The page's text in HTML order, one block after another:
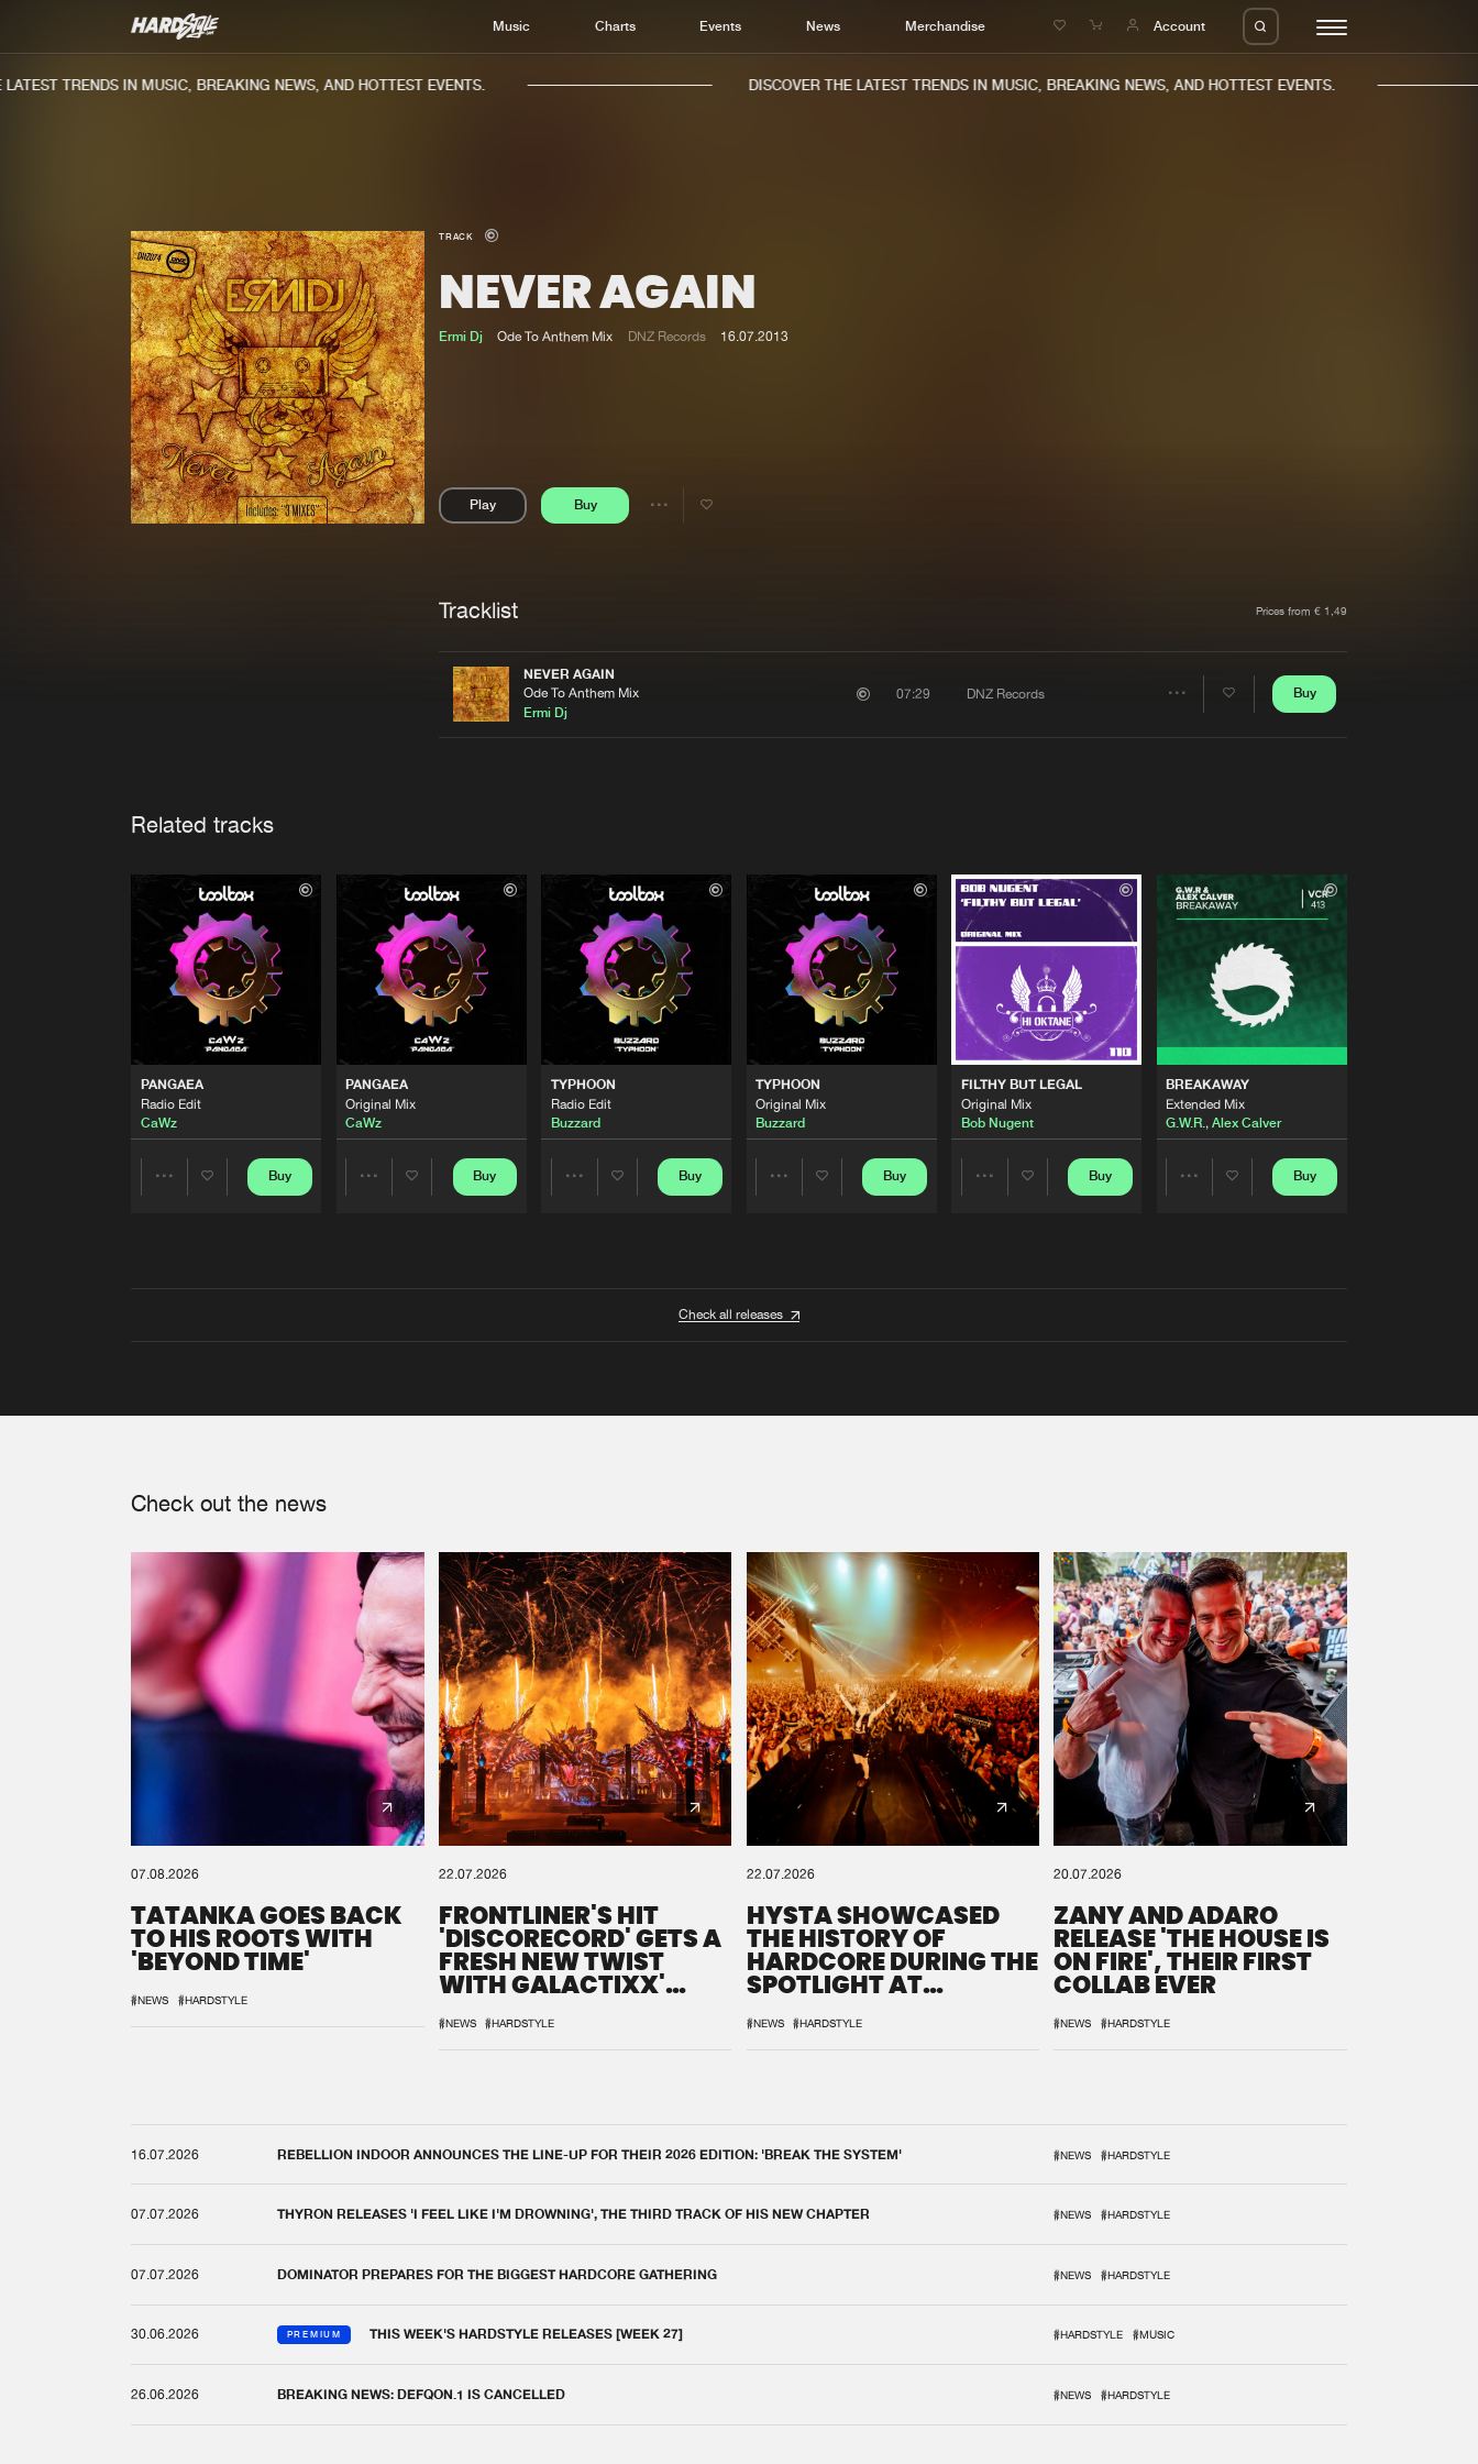
Music Charts Events News Merchandise Account
Home
Music
Charts
TRENDS IN MUSIC, BREAKING NEWS, AND HOTTEST EVENTS. DISCOVER THE LATEST TRENDS IN MUSIC, BREAKING NEWS, AND HOTTEST EVENTS.
TRACK
NEVER AGAIN
Ermi Dj Ode To Anthem Mix DNZ Records 16.07.2013
Play Buy
Share
Tracklist Prices from € 1,49
NEVER AGAIN
Ode To Anthem Mix
Ermi Dj
07:29 DNZ Records Buy
Related tracks
PANGAEA
Radio Edit
CaWz
Buy
PANGAEA
Original Mix
CaWz
Buy
TYPHOON
Radio Edit
Buzzard
Buy
TYPHOON
Original Mix
Buzzard
Buy
FILTHY BUT LEGAL
Original Mix
Bob Nugent
Buy
BREAKAWAY
Extended Mix
G.W.R., Alex Calver
Buy
Check all releases
Check out the news
07.08.2026
TATANKA GOES BACK
TO HIS ROOTS WITH
'BEYOND TIME'
#NEWS #HARDSTYLE
22.07.2026
FRONTLINER'S HIT
'DISCORECORD' GETS A
FRESH NEW TWIST
WITH GALACTIXX'
#NEWS #HARDSTYLE
22.07.2026
HYSTA SHOWCASED
THE HISTORY OF
HARDCORE DURING THE
SPOTLIGHT AT
#NEWS #HARDSTYLE
20.07.2026
ZANY AND ADARO
RELEASE 'THE HOUSE IS
ON FIRE', THEIR FIRST
COLLAB EVER
#NEWS #HARDSTYLE
16.07.2026 REBELLION INDOOR ANNOUNCES THE LINE-UP FOR THEIR 2026 EDITION: 'BREAK THE SYSTEM' #NEWS #HARDSTYLE
07.07.2026 THYRON RELEASES 'I FEEL LIKE I'M DROWNING', THE THIRD TRACK OF HIS NEW CHAPTER #NEWS #HARDSTYLE
07.07.2026 DOMINATOR PREPARES FOR THE BIGGEST HARDCORE GATHERING #NEWS #HARDSTYLE
30.06.2026 PREMIUM THIS WEEK'S HARDSTYLE RELEASES [WEEK 27] #HARDSTYLE #MUSIC
26.06.2026 BREAKING NEWS: DEFQON.1 IS CANCELLED #NEWS #HARDSTYLE
We are preparing your order in a ZIP file. keep the
window open so we can generate a ZIP file.